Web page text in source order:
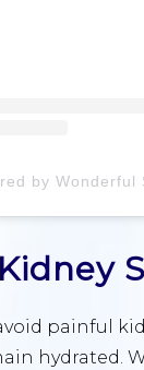
painful
hydrated.